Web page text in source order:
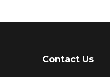
Contact Us